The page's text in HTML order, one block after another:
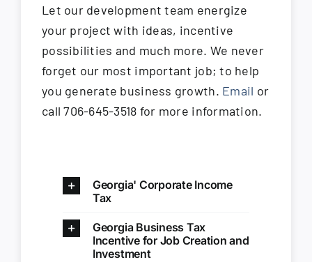
Let our development team energize
your project with ideas, incentive
possibilities and much more. We never
forget our most important job; to help
you generate business growth. Email or
call 706-645-3518 for more information.
Georgia' Corporate Income
Tax
Georgia Business Tax
Incentive for Job Creation and
Investment